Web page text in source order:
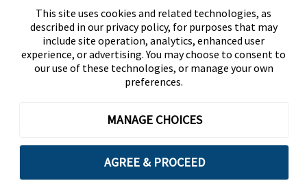
This site uses cookies and related technologies, as
described in our privacy policy, for purposes that may
include site operation, analytics, enhanced user
experience, or advertising. You may choose to consent to
our use of these technologies, or manage your own
preferences.
MANAGE CHOICES
AGREE & PROCEED